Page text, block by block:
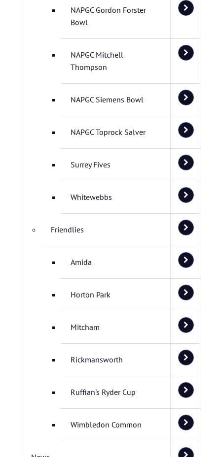
NAPGC Gordon Forster
Bowl
NAPGC Mitchell
Thompson
NAPGC Siemens Bowl
NAPGC Toprock Salver
Surrey Fives
Whitewebbs
Friendlies
Amida
Horton Park
Mitcham
Rickmansworth
Ruffian's Ryder Cup
Wimbledon Common